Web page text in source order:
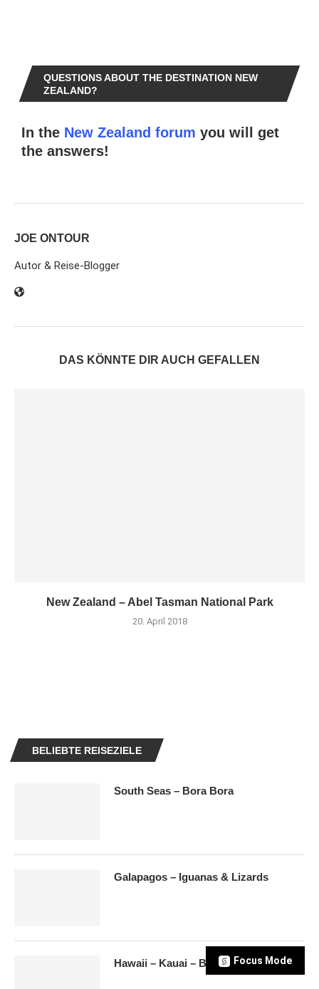
QUESTIONS ABOUT THE DESTINATION NEW
ZEALAND?
In the New Zealand forum you will get
the answers!
JOE ONTOUR
Autor & Reise-Blogger
DAS KÖNNTE DIR AUCH GEFALLEN
New Zealand – Abel Tasman National Park
20. April 2018
BELIEBTE REISEZIELE
South Seas – Bora Bora
Galapagos – Iguanas & Lizards
Hawaii – Kauai – BeachesFocus Mode